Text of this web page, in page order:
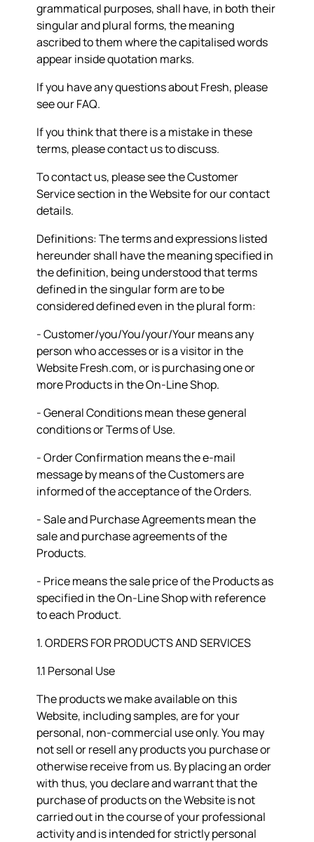
grammatical purposes, shall have, in both their
singular and plural forms, the meaning
ascribed to them where the capitalised words
appear inside quotation marks.
If you have any questions about Fresh, please
see our FAQ.
If you think that there is a mistake in these
terms, please contact us to discuss.
To contact us, please see the Customer
Service section in the Website for our contact
details.
Definitions: The terms and expressions listed
hereunder shall have the meaning specified in
the definition, being understood that terms
defined in the singular form are to be
considered defined even in the plural form:
- Customer/you/You/your/Your means any
person who accesses or is a visitor in the
Website Fresh.com, or is purchasing one or
more Products in the On-Line Shop.
- General Conditions mean these general
conditions or Terms of Use.
- Order Confirmation means the e-mail
message by means of the Customers are
informed of the acceptance of the Orders.
- Sale and Purchase Agreements mean the
sale and purchase agreements of the
Products.
- Price means the sale price of the Products as
specified in the On-Line Shop with reference
to each Product.
1. ORDERS FOR PRODUCTS AND SERVICES
1.1 Personal Use
The products we make available on this
Website, including samples, are for your
personal, non-commercial use only. You may
not sell or resell any products you purchase or
otherwise receive from us. By placing an order
with thus, you declare and warrant that the
purchase of products on the Website is not
carried out in the course of your professional
activity and is intended for strictly personal